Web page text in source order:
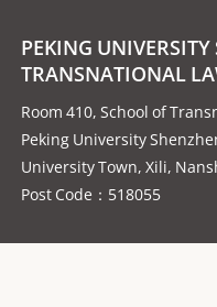
PEKING UNIVERSITY
TRANSNATIONAL
Room 410, School of
Peking University
University Town, Xili,
Post Code：518055